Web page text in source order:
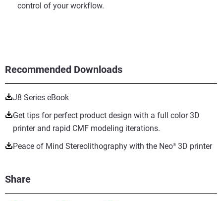
Recommended Downloads
J8 Series eBook
Get tips for perfect product design with a full color 3D
printer and rapid CMF modeling iterations.
Peace of Mind Stereolithography with the Neo® 3D printer
Share
control of your workflow.